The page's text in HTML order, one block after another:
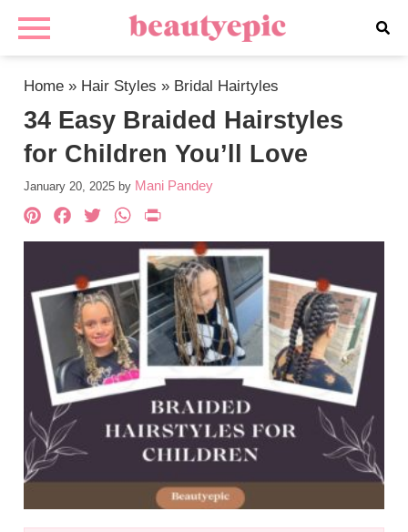
Home » Hair Styles » Bridal Hairtyles
34 Easy Braided Hairstyles
for Children You’ll Love
January 20, 2025 by Mani Pandey
Pinterest
Facebook
TwitterWhatsApp